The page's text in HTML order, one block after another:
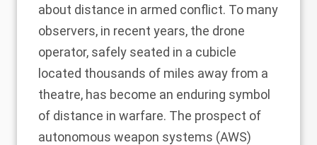
about distance in armed conflict. To many
observers, in recent years, the drone
operator, safely seated in a cubicle
located thousands of miles away from a
theatre, has become an enduring symbol
of distance in warfare. The prospect of
autonomous weapon systems (AWS)